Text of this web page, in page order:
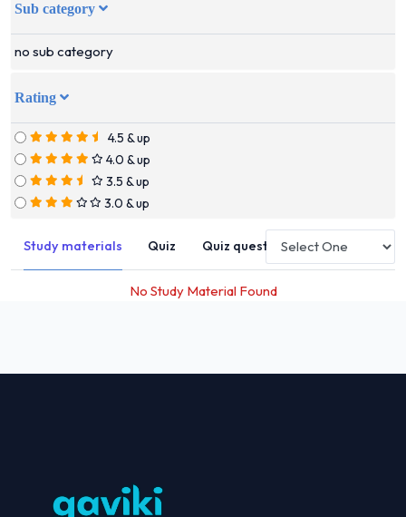
Sub category
no sub category
Rating
4.5 & up
4.0 & up
3.5 & up
3.0 & up
Study materials Quiz Quiz questions
No Study Material Found